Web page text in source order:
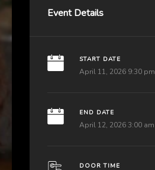
Event Details
START DATE
April 11, 2026 9:30 pm
END DATE
April 12, 2026 3:00 am
DOOR TIME